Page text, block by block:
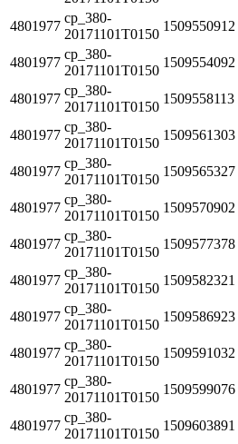
4801977
cp_380-
20171101T0150
1509550912
4801977
cp_380-
20171101T0150
1509554092
4801977
cp_380-
20171101T0150
1509558113
4801977
cp_380-
20171101T0150
1509561303
4801977
cp_380-
20171101T0150
1509565327
4801977
cp_380-
20171101T0150
1509570902
4801977
cp_380-
20171101T0150
1509577378
4801977
cp_380-
20171101T0150
1509582321
4801977
cp_380-
20171101T0150
1509586923
4801977
cp_380-
20171101T0150
1509591032
4801977
cp_380-
20171101T0150
1509599076
4801977
cp_380-
20171101T0150
1509603891